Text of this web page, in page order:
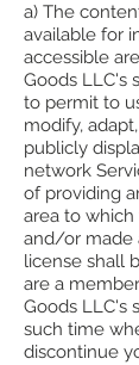
a) The
available for
accessible
Goods LLC's
to permit to
modify,
publicly
network
of providing
area to
and/or made
license shall
are a
Goods LLC's
such time
discontinue